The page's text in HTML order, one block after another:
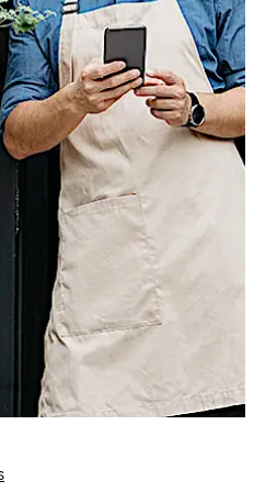
hardware, you can
with the evolo
media as you wish and
need a permanent
smart runs offline.
evolo smart here:
evolo-smart
تحرك للأمام